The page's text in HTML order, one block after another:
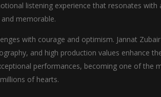
listening experience that resonates with
memorable.
with courage and optimism. Jannat
and high production values enhance
performances, becoming one of the
of hearts.